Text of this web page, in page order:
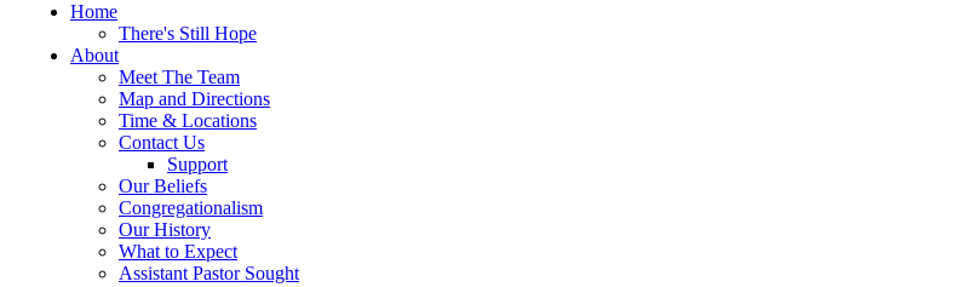
Home
There's Still Hope
About
Meet The Team
Map and Directions
Time & Locations
Contact Us
Support
Our Beliefs
Congregationalism
Our History
What to Expect
Assistant Pastor Sought